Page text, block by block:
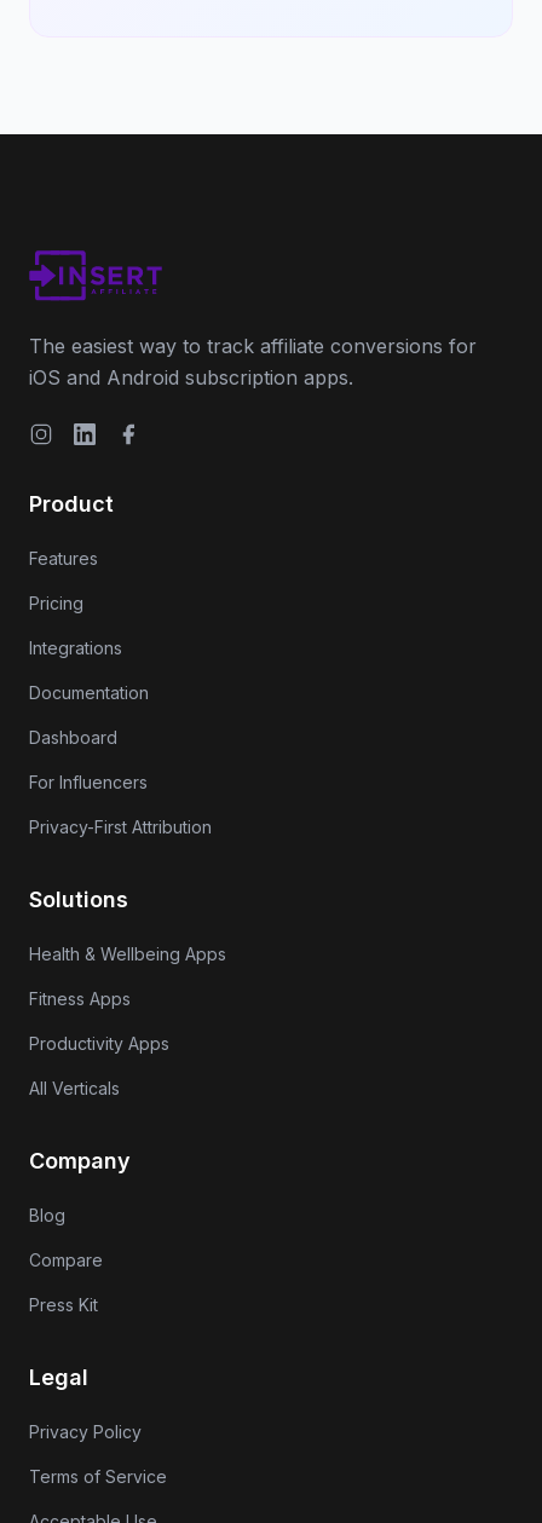
The easiest way to track affiliate conversions for
iOS and Android subscription apps.
InstagramLinkedInFacebook
Product
Features
Pricing
Integrations
Documentation
Dashboard
For Influencers
Privacy-First Attribution
Solutions
Health & Wellbeing Apps
Fitness Apps
Productivity Apps
All Verticals
Company
Blog
Compare
Press Kit
Legal
Privacy Policy
Terms of Service